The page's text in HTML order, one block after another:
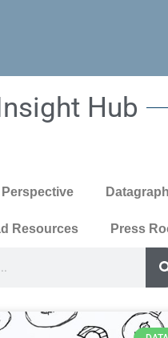
Hub
Perspective
Resources Press